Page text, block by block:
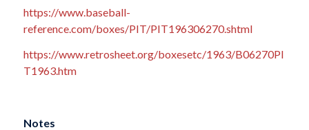
https://www.baseball-
reference.com/boxes/PIT/PIT196306270.shtml
https://www.retrosheet.org/boxesetc/1963/B06270PI
T1963.htm
Notes